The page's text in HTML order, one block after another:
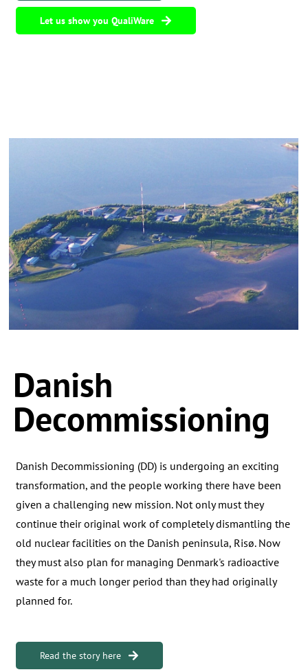
Let us show you QualiWare
Danish
Decommissioning
Danish Decommissioning (DD) is undergoing an exciting
transformation, and the people working there have been
given a challenging new mission. Not only must they
continue their original work of completely dismantling the
old nuclear facilities on the Danish peninsula, Risø. Now
they must also plan for managing Denmark's radioactive
waste for a much longer period than they had originally
planned for.
Read the story here